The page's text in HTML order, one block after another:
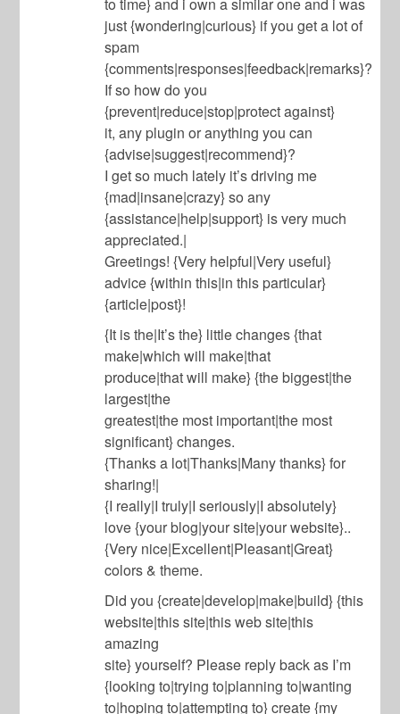
just {wondering|curious} if you get a lot of
spam
{comments|responses|feedback|remarks}?
If so how do you
{prevent|reduce|stop|protect against}
it, any plugin or anything you can
{advise|suggest|recommend}?
I get so much lately it’s driving me
{mad|insane|crazy} so any
{assistance|help|support} is very much
appreciated.|
Greetings! {Very helpful|Very useful}
advice {within this|in this particular}
{article|post}!
{It is the|It’s the} little changes {that
make|which will make|that
produce|that will make} {the biggest|the
largest|the
greatest|the most important|the most
significant} changes.
{Thanks a lot|Thanks|Many thanks} for
sharing!|
{I really|I truly|I seriously|I absolutely}
love {your blog|your site|your website}..
{Very nice|Excellent|Pleasant|Great}
colors & theme.
Did you {create|develop|make|build} {this
website|this site|this web site|this
amazing
site} yourself? Please reply back as I’m
{looking to|trying to|planning to|wanting
to|hoping to|attempting to} create {my